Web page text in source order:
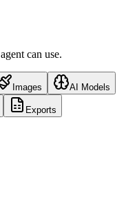
can use.
Images AI Models
Exports